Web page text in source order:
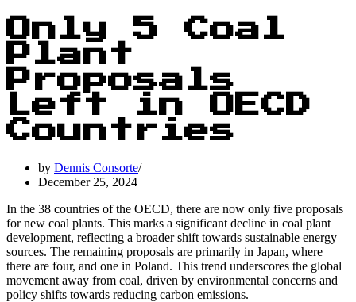
Only 5 Coal
Plant
Proposals
Left in OECD
Countries
by Dennis Consorte
December 25, 2024
In the 38 countries of the OECD, there are now only five proposals
for new coal plants. This marks a significant decline in coal plant
development, reflecting a broader shift towards sustainable energy
sources. The remaining proposals are primarily in Japan, where
there are four, and one in Poland. This trend underscores the global
movement away from coal, driven by environmental concerns and
policy shifts towards reducing carbon emissions.